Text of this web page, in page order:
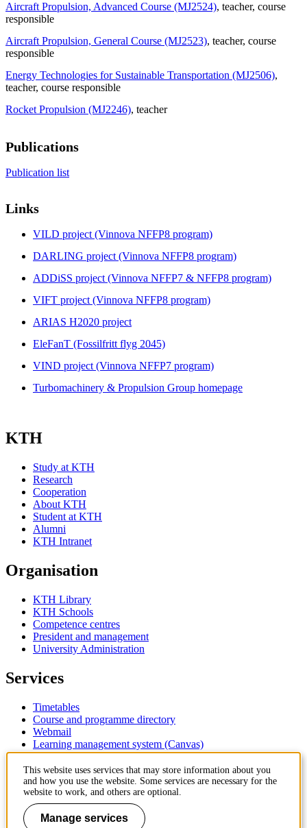
Aircraft Propulsion, Advanced Course (MJ2524), teacher, course
responsible
Aircraft Propulsion, General Course (MJ2523), teacher, course
responsible
Energy Technologies for Sustainable Transportation (MJ2506),
teacher, course responsible
Rocket Propulsion (MJ2246), teacher
Publications
Publication list
Links
VILD project (Vinnova NFFP8 program)
DARLING project (Vinnova NFFP8 program)
ADDiSS project (Vinnova NFFP7 & NFFP8 program)
VIFT project (Vinnova NFFP8 program)
ARIAS H2020 project
EleFanT (Fossilfritt flyg 2045)
VIND project (Vinnova NFFP7 program)
Turbomachinery & Propulsion Group homepage
KTH
Study at KTH
Research
Cooperation
About KTH
Student at KTH
Alumni
KTH Intranet
Organisation
KTH Library
KTH Schools
Competence centres
President and management
University Administration
Services
Timetables
Course and programme directory
Webmail
Learning management system (Canvas)
Contact
KTH Royal Institute of Technology
SE-100 44 Stockholm
This website uses services that may store information about you
and how you use the website. Some services are necessary for the
website to work, and others are optional.
Manage services